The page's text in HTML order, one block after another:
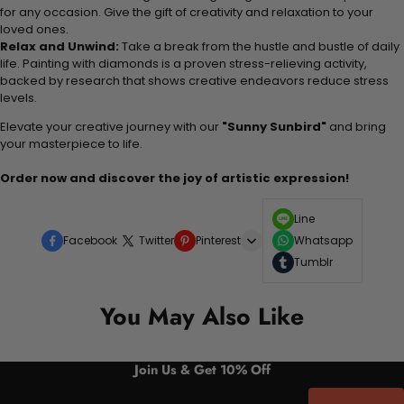
for any occasion. Give the gift of creativity and relaxation to your
loved ones.
Relax and Unwind: Take a break from the hustle and bustle of daily
life. Painting with diamonds is a proven stress-relieving activity,
backed by research that shows creative endeavors reduce stress
levels.
Elevate your creative journey with our "Sunny Sunbird" and bring
your masterpiece to life.
Order now and discover the joy of artistic expression!
Facebook Twitter Pinterest
Line
Whatsapp
Tumblr
You May Also Like
Join Us & Get 10% Off